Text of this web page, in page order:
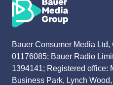
Bauer Consumer Media
01176085; Bauer Radio
1394141; Registered office:
Business Park, Lynch